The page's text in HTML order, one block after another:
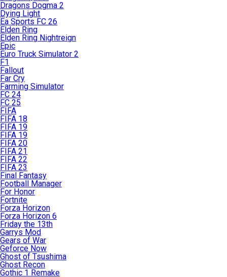
Dragons Dogma 2
Dying Light
Ea Sports FC 26
Elden Ring
Elden Ring Nightreign
Epic
Euro Truck Simulator 2
F1
Fallout
Far Cry
Farming Simulator
FC 24
FC 25
FIFA
FIFA 18
FIFA 19
FIFA 19
FIFA 20
FIFA 21
FIFA 22
FIFA 23
Final Fantasy
Football Manager
For Honor
Fortnite
Forza Horizon
Forza Horizon 6
Friday the 13th
Garrys Mod
Gears of War
Geforce Now
Ghost of Tsushima
Ghost Recon
Gothic 1 Remake